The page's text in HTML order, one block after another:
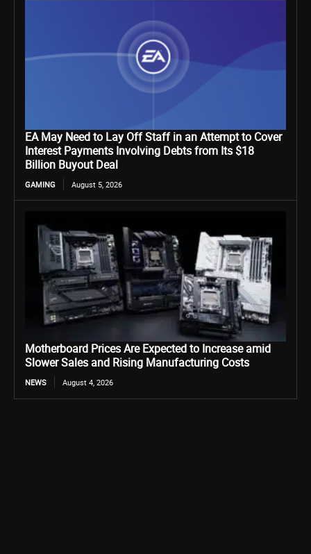
EA May Need to Lay Off Staff in an Attempt to Cover
Interest Payments Involving Debts from Its $18
Billion Buyout Deal
GAMING August 5, 2026
Motherboard Prices Are Expected to Increase amid
Slower Sales and Rising Manufacturing Costs
NEWS August 4, 2026